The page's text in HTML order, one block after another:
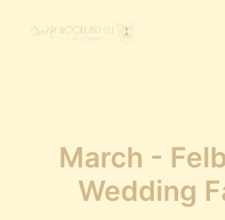
PawtraitsMarch -
Wedding